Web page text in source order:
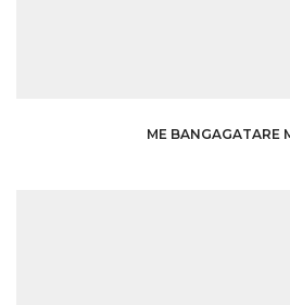
ME BANGAGATARE